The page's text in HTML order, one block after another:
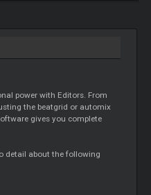
power with Editors. From
the beatgrid or automix
gives you complete
detail about the following